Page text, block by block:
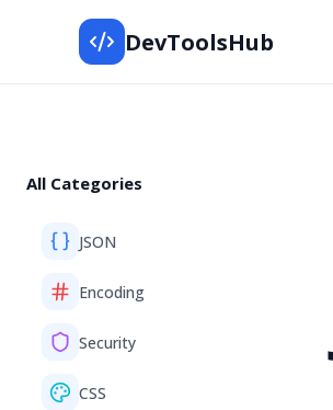
DevToolsHub
All Categories
JSON
Encoding
Security
CSS